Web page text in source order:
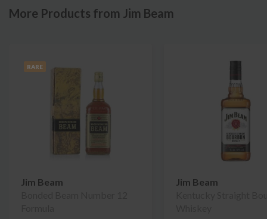
More Products from Jim Beam
RARE
Jim Beam
Jim Beam